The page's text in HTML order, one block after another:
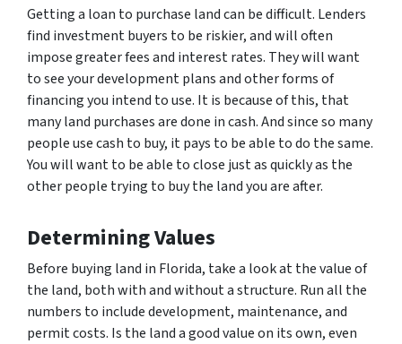
Getting a loan to purchase land can be difficult. Lenders
find investment buyers to be riskier, and will often
impose greater fees and interest rates. They will want
to see your development plans and other forms of
financing you intend to use. It is because of this, that
many land purchases are done in cash. And since so many
people use cash to buy, it pays to be able to do the same.
You will want to be able to close just as quickly as the
other people trying to buy the land you are after.
Determining Values
Before buying land in Florida, take a look at the value of
the land, both with and without a structure. Run all the
numbers to include development, maintenance, and
permit costs. Is the land a good value on its own, even